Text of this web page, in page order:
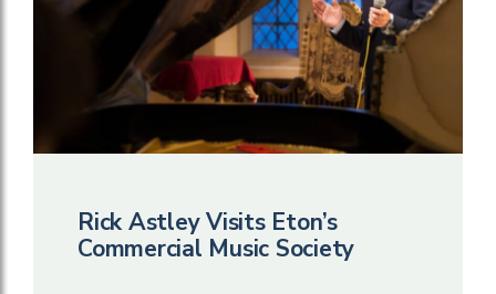
Rick Astley Visits Eton’s
Commercial Music Society